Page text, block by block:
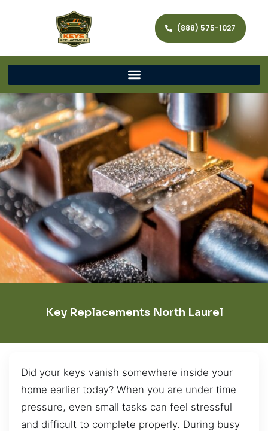
(888) 575-1027
Key Replacements North Laurel
Did your keys vanish somewhere inside your
home earlier today? When you are under time
pressure, even small tasks can feel stressful
and difficult to complete properly. During busy